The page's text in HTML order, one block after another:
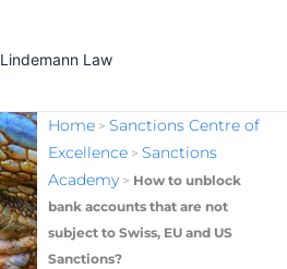
Lindemann Law
Home> Sanctions Centre of
Excellence> Sanctions
Academy> How to unblock
bank accounts that are not
subject to Swiss, EU and US
Sanctions?